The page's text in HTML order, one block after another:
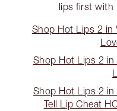
lips first with
Shop Hot Lips 2 in
Shop Hot Lips 2 in
Shop Hot Lips 2 in
Tell Lip Cheat